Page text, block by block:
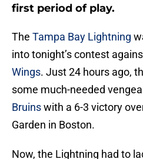
first period of play.
The Tampa Bay Lightning
into tonight’s contest
Wings. Just 24 hours ago,
some much-needed
Bruinswith a 6-3 victory
Garden in Boston.
Now, the Lightning had to